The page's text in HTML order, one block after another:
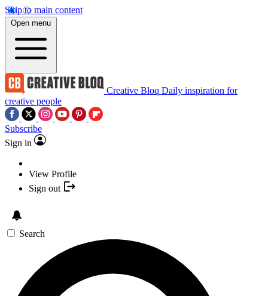
Skip to main content
Open menu
Creative Bloq Daily inspiration for
creative people
Subscribe
Sign in
View Profile
Sign out
Search